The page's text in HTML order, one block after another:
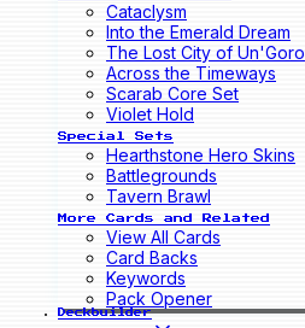
Cataclysm
Into the Emerald Dream
The Lost City of Un'Goro
Across the Timeways
Scarab Core Set
Violet Hold
Special Sets
Hearthstone Hero Skins
Battlegrounds
Tavern Brawl
More Cards and Related
View All Cards
Card Backs
Keywords
Pack Opener
Deckbuilder